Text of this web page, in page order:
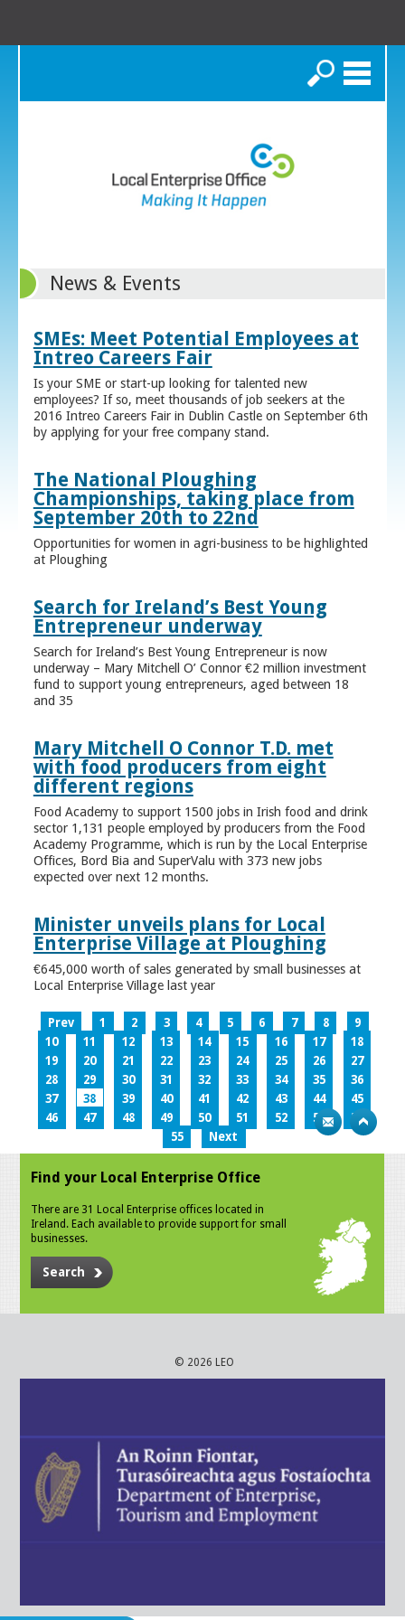
Search
News & Events
SMEs: Meet Potential Employees at
Intreo Careers Fair
Is your SME or start-up looking for talented new
employees? If so, meet thousands of job seekers at the
2016 Intreo Careers Fair in Dublin Castle on September 6th
by applying for your free company stand.
The National Ploughing
Championships, taking place from
September 20th to 22nd
Opportunities for women in agri-business to be highlighted
at Ploughing
Search for Ireland’s Best Young
Entrepreneur underway
Search for Ireland’s Best Young Entrepreneur is now
underway – Mary Mitchell O’ Connor €2 million investment
fund to support young entrepreneurs, aged between 18
and 35
Mary Mitchell O Connor T.D. met
with food producers from eight
different regions
Food Academy to support 1500 jobs in Irish food and drink
sector 1,131 people employed by producers from the Food
Academy Programme, which is run by the Local Enterprise
Offices, Bord Bia and SuperValu with 373 new jobs
expected over next 12 months.
Minister unveils plans for Local
Enterprise Village at Ploughing
€645,000 worth of sales generated by small businesses at
Local Enterprise Village last year
Prev 1 2 3 4 5 6 7 8
9
10
11 12 13 14 15 16 17
18
19
20 21 22 23 24 25 26
27
28
29 30 31 32 33 34 35
36
37
38 39 40 41 42 43 44
45
46
47 48 49 50 51 52 53
54
55
Next
Find your Local Enterprise Office
There are 31 Local Enterprise offices located in
Ireland. Each available to provide support for small
businesses.
Search
© 2026 LEO